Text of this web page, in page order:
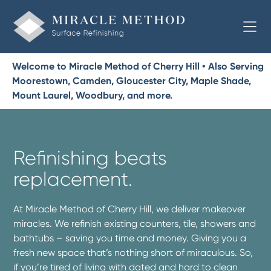
Welcome to Miracle Method of Cherry Hill • Also Serving
Moorestown, Camden, Gloucester City, Maple Shade,
Mount Laurel, Woodbury, and more.
Refinishing beats
replacement.
At Miracle Method of Cherry Hill, we deliver makeover
miracles. We refinish existing counters, tile, showers and
bathtubs – saving you time and money. Giving you a
fresh new space that’s nothing short of miraculous. So,
if you’re tired of living with dated and hard to clean